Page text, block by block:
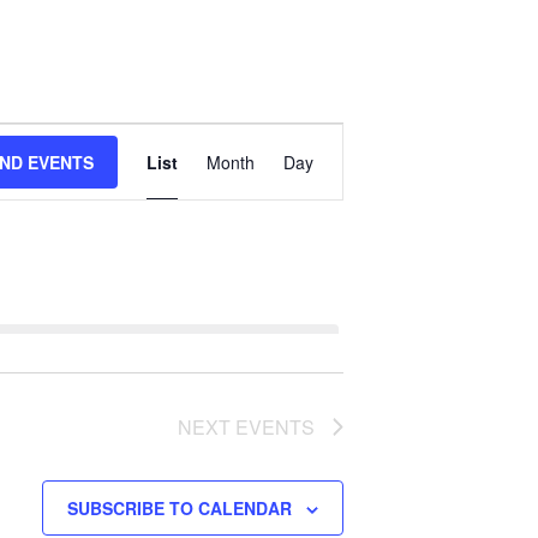
EVENTS
Views
List Month Day
NEXT EVENTS
SUBSCRIBE TO CALENDAR